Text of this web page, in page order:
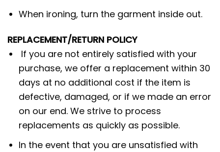
When ironing, turn the garment inside out.
REPLACEMENT/RETURN POLICY
If you are not entirely satisfied with your
purchase, we offer a replacement within 30
days at no additional cost if the item is
defective, damaged, or if we made an error
on our end. We strive to process
replacements as quickly as possible.
In the event that you are unsatisfied with